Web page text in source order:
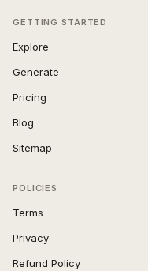
GETTING STARTED
Explore
Generate
Pricing
Blog
Sitemap
POLICIES
Terms
Privacy
Refund Policy